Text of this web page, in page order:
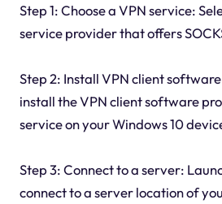
Step 1: Choose a VPN service:
service provider that offers
Step 2: Install VPN client
install the VPN client software
service on your Windows 10
Step 3: Connect to a server:
connect to a server location of